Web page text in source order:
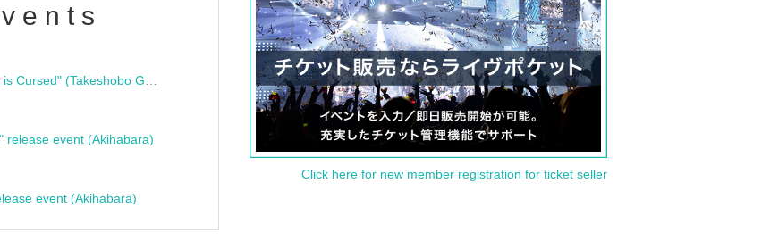
release event (Akihabara)
event (Akihabara)
Click here for new member registration for ticket seller